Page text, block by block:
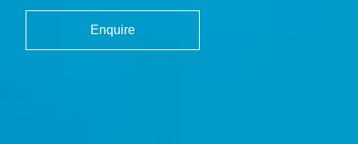
Enquire